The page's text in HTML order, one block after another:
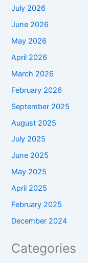
July 2026
June 2026
May 2026
April 2026
March 2026
February 2026
September 2025
August 2025
July 2025
June 2025
May 2025
April 2025
February 2025
December 2024
Categories